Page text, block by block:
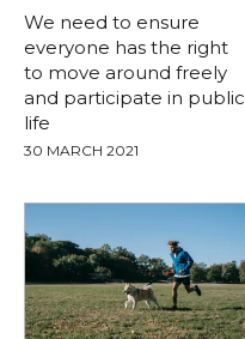
We need to ensure
everyone has the right
to move around freely
and participate in public
life
30 MARCH 2021